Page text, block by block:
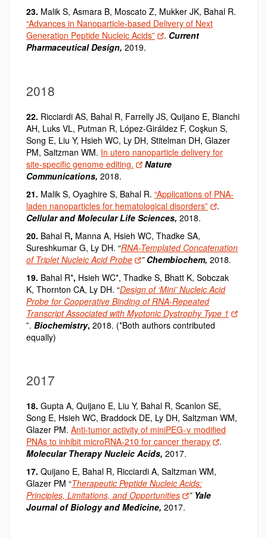
23. Malik S, Asmara B, Moscato Z, Mukker JK, Bahal R.
“Advances in Nanoparticle-based Delivery of Next
Generation Peptide Nucleic Acids”
. Current
Pharmaceutical Design, 2019.
2018
22. Ricciardi AS, Bahal R, Farrelly JS, Quijano E, Bianchi
AH, Luks VL, Putman R, López-Giráldez F, Coşkun S,
Song E, Liu Y, Hsieh WC, Ly DH, Stitelman DH, Glazer
PM, Saltzman WM. In utero nanoparticle delivery for
site-specific genome editing.
Nature
Communications, 2018.
21. Malik S, Oyaghire S, Bahal R. “Applications of PNA-
laden nanoparticles for hematological disorders”
.
Cellular and Molecular Life Sciences, 2018.
20. Bahal R, Manna A, Hsieh WC, Thadke SA,
Sureshkumar G, Ly DH. “RNA-Templated Concatenation
of Triplet Nucleic Acid Probe
” Chembiochem,2018.
19. Bahal R*, Hsieh WC*, Thadke S, Bhatt K, Sobczak
K, Thornton CA, Ly DH. “Design of ‘Mini’ Nucleic Acid
Probe for Cooperative Binding of RNA-Repeated
Transcript Associated with Myotonic Dystrophy Type 1
”. Biochemistry, 2018. (*Both authors contributed
equally)
2017
18. Gupta A, Quijano E, Liu Y, Bahal R, Scanlon SE,
Song E, Hsieh WC, Braddock DE, Ly DH, Saltzman WM,
Glazer PM. Anti-tumor activity of miniPEG-γ modified
PNAs to inhibit microRNA-210 for cancer therapy
.
Molecular Therapy Nucleic Acids, 2017.
17. Quijano E, Bahal R, Ricciardi A, Saltzman WM,
Glazer PM “Therapeutic Peptide Nucleic Acids:
Principles, Limitations, and Opportunities
” Yale
Journal of Biology and Medicine, 2017.